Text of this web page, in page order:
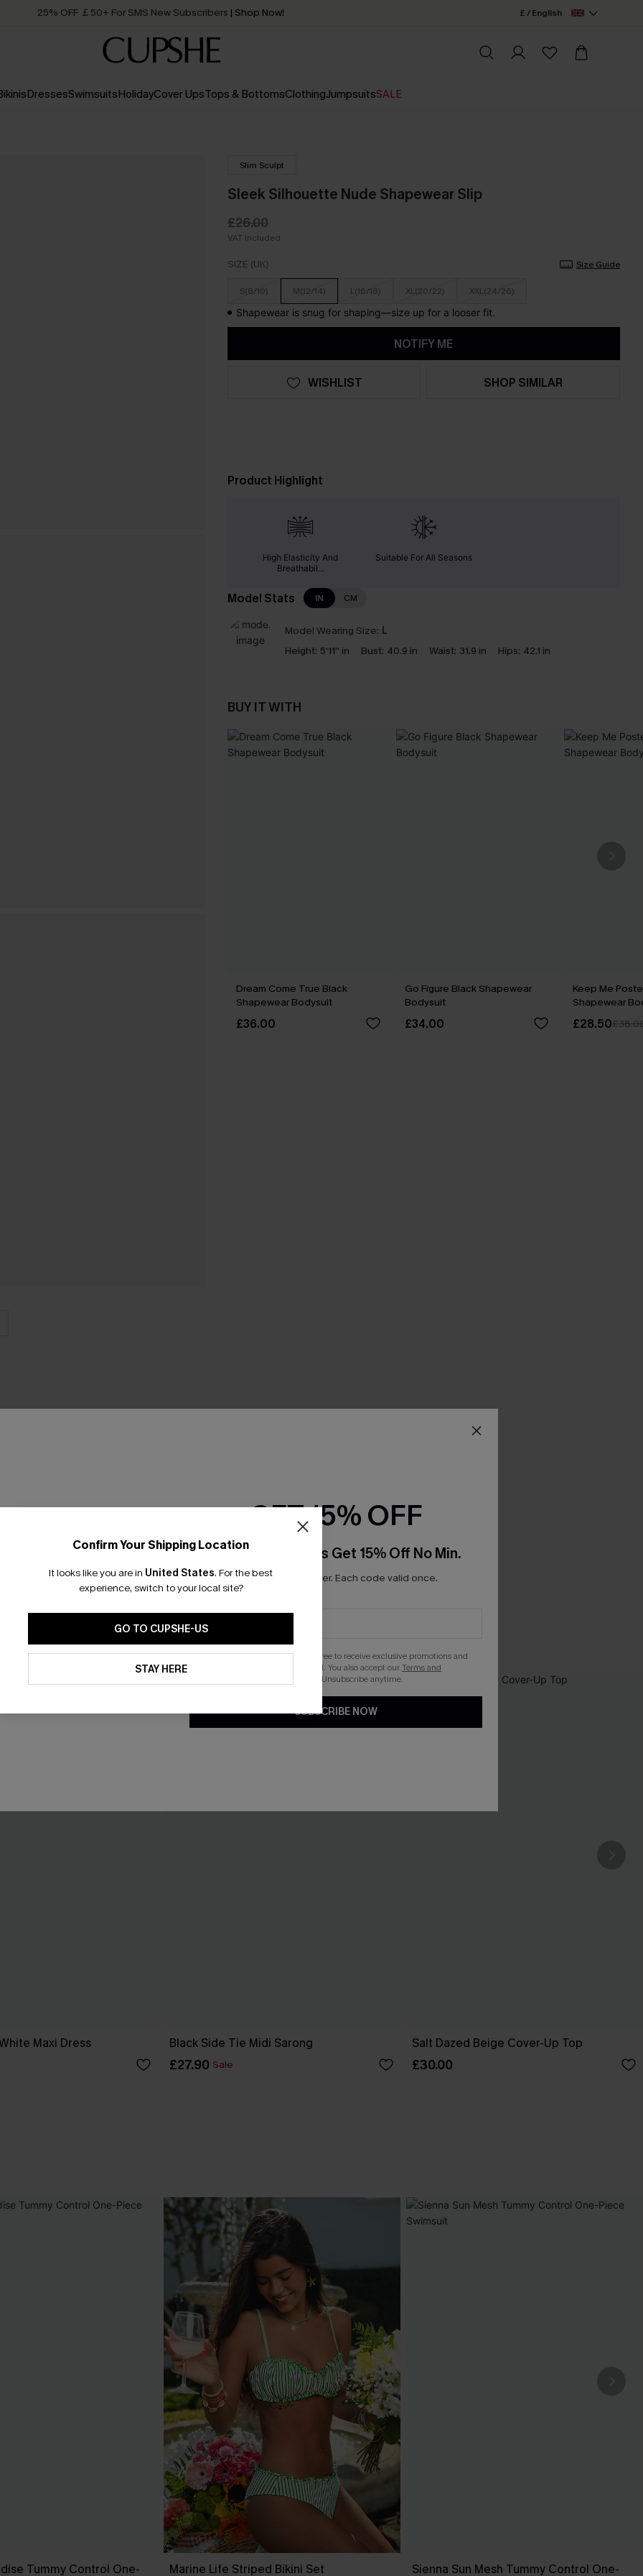
25% OFF ￡50+ For SMS New Subscribers | Shop Now!
Order today, receive in2 - 3 working days
£ / English
DressesSwimsuitsHolidayCover UpsTops & BottomsClothingJumpsuitsSALE
Slim Sculpt
Sleek Silhouette Nude Shapewear Slip
£26.00
VAT Included
SIZE (UK) Size Guide
S(8/10) M(12/14) L(16/18) XL(20/22) XXL(24/26)
Shapewear is snug for shaping—size up for a looser fit.
NOTIFY ME
WISHLIST SHOP SIMILAR
Product Highlight
High Elasticity And
Breathabil...
Suitable For All Seasons
Model Stats IN CM
Model Wearing Size: L
Height: 5'11'' in Bust: 40.9 in Waist: 31.9 in Hips: 42.1 in
BUY IT WITH
Dream Come True Black
Shapewear Bodysuit
£36.00
Go Figure Black Shapewear
Bodysuit
£34.00
Keep Me
Shapewear
£28.50
Product Features
Maxi Dress Black Side Tie Midi Sarong
£27.90 Sale
Salt Dazed Beige Cover-Up Top
£30.00
Tummy Control One- Marine Life Striped Bikini Set Sienna Sun Mesh Tummy Control One-
Confirm Your Shipping Location
It looks like you are in United States. For the best
experience, switch to your local site?
GO TO CUPSHE-US
STAY HERE
GET 15% OFF
Email Subscribers Get 15% Off No Min.
*One code per order. Each code valid once.
By clicking this button, you agree to receive exclusive promotions and
updates from Cupshe via email. You also accept ourTerms and
. Unsubscribe anytime.
SUBSCRIBE NOW